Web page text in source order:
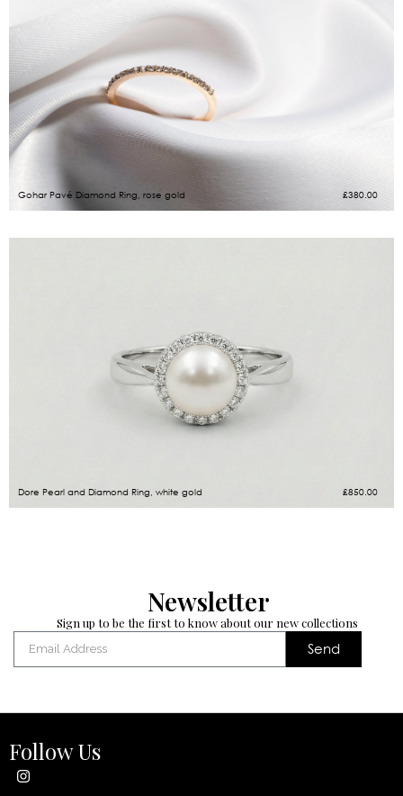
Gohar Pavé Diamond Ring, rose gold £380.00
Dore Pearl and Diamond Ring, white gold £850.00
Newsletter
Sign up to be the first to know about our new collections
Send
Follow Us